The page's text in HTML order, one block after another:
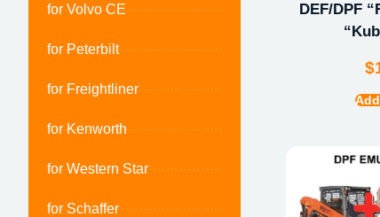
for Volvo CE
for Peterbilt
for Freightliner
for Kenworth
for Western Star
for Schaffer
DEF/DPF
$